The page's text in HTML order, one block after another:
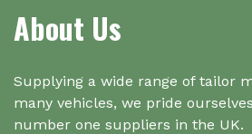
About Us
Supplying a wide range of tailor
many vehicles, we pride
number one suppliers in the UK.